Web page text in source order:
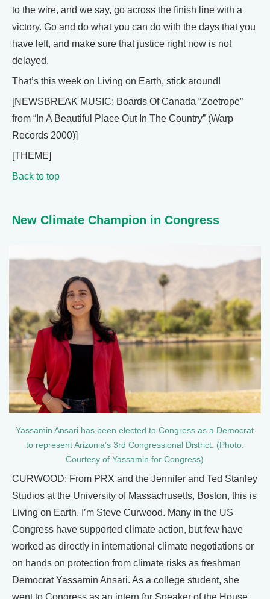
to the wire, and we say, go across the finish line with a
victory. Go and do what you can do with the days that you
have left, and make sure that justice right now is not
delayed.
That’s this week on Living on Earth, stick around!
[NEWSBREAK MUSIC: Boards Of Canada “Zoetrope”
from “In A Beautiful Place Out In The Country” (Warp
Records 2000)]
[THEME]
Back to top
New Climate Champion in Congress
Yassamin Ansari has been elected to Congress as a Democrat
to represent Arizonia’s 3rd Congressional District. (Photo:
Courtesy of Yassamin for Congress)
CURWOOD: From PRX and the Jennifer and Ted Stanley
Studios at the University of Massachusetts, Boston, this is
Living on Earth. I’m Steve Curwood. Many in the US
Congress have supported climate action, but few have
worked as directly in international climate negotiations or
on hands on protection from climate risks as freshman
Democrat Yassamin Ansari. As a college student, she
went to Congress as an intern for Speaker of the House